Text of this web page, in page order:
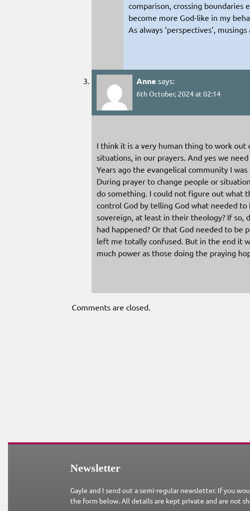
comparison, crossing boundaries
become more God-like in my
As always ‘perspectives’,
Anne says:
6th October, 2024 at 02:14
I think it is a very human thing to work
situations, in our prayers. And yes we
Years ago the evangelical community I
During prayer to change people or
do something. I could not figure out what
control God by telling God what needed to
sovereign, at least in their theology? If so,
had happened? Or that God needed to be
left me totally confused. But in the end it
much power as those doing the praying
Comments are closed.
Newsletter
Gayle and I send out a semi-regular newsletter. If you
the form below. All details are kept private and are not